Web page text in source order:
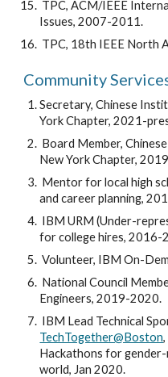
Issues, 2007-2011.
TPC, 18th IEEE North
Community
Secretary, Chinese
York Chapter, 2021-
New York Chapter,
and career planning,
for college hires, 2016-
Volunteer, IBM On-
Engineers, 2019-2020.
IBM Lead Technical
TechTogether@Boston
Hackathons for
world, Jan 2020.